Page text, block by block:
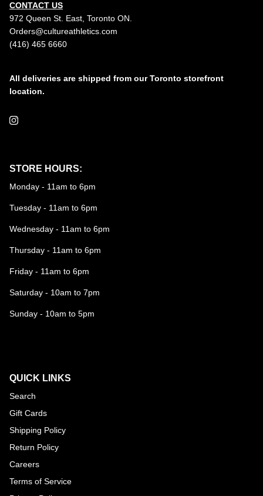
CONTACT US
972 Queen St. East, Toronto ON.
Orders@cultureathletics.com
(416) 465 6660
All deliveries are shipped from our Toronto storefront
location.
Instagram
STORE HOURS:
Monday - 11am to 6pm
Tuesday - 11am to 6pm
Wednesday - 11am to 6pm
Thursday - 11am to 6pm
Friday - 11am to 6pm
Saturday - 10am to 7pm
Sunday - 10am to 5pm
QUICK LINKS
Search
Gift Cards
Shipping Policy
Return Policy
Careers
Terms of Service